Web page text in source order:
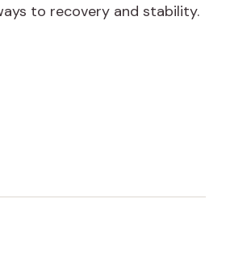
to recovery and stability.